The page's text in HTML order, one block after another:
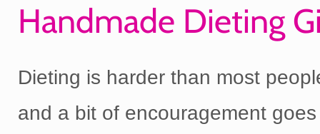
Handmade Dieting
Dieting is harder than most
and a bit of encouragement